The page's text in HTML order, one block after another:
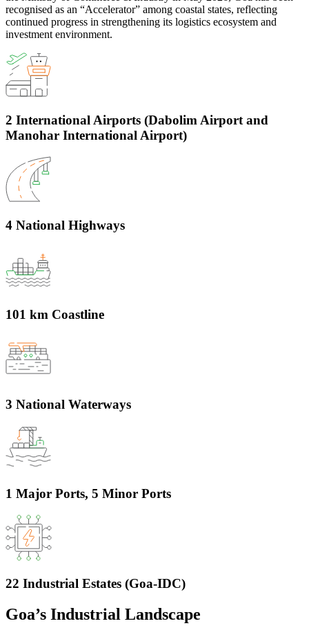
recognised as an “Accelerator” among coastal states, reflecting
continued progress in strengthening its logistics ecosystem and
investment environment.
2 International Airports (Dabolim Airport and
Manohar International Airport)
4 National Highways
101 km Coastline
3 National Waterways
1 Major Ports, 5 Minor Ports
22 Industrial Estates (Goa-IDC)
Goa’s Industrial Landscape